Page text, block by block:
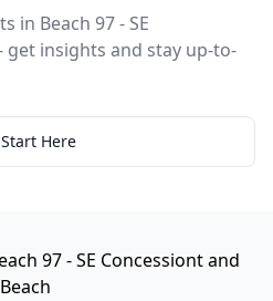
in Beach 97 - SE
get insights and stay up-to-
Start Here
97 - SE Concessiont and
Beach